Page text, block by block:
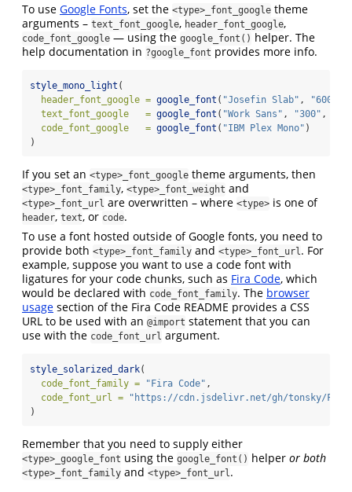
To use Google Fonts, set the <type>_font_google theme
arguments – text_font_google, header_font_google,
code_font_google — using the google_font() helper. The
help documentation in ?google_font provides more info.
style_mono_light (
header_font_google = google_font ( "Josefin Slab" , "600"
text_font_google   = google_font ( "Work Sans" , "300" ,
code_font_google   = google_font ( "IBM Plex Mono" )
)
If you set an <type>_font_google theme arguments, then
<type>_font_family, <type>_font_weight and
<type>_font_url are overwritten – where <type> is one of
header, text, or code.
To use a font hosted outside of Google fonts, you need to
provide both <type>_font_family and <type>_font_url. For
example, suppose you want to use a code font with
ligatures for your code chunks, such as Fira Code, which
would be declared with code_font_family. The browser
usage section of the Fira Code README provides a CSS
URL to be used with an @import statement that you can
use with the code_font_url argument.
style_solarized_dark(
code_font_family =
"Fira Code" ,
code_font_url =
"https://cdn.jsdelivr.net/gh/tonsky/
)
Remember that you need to supply either
<type>_google_font using the google_font() helper or both
<type>_font_family and <type>_font_url.